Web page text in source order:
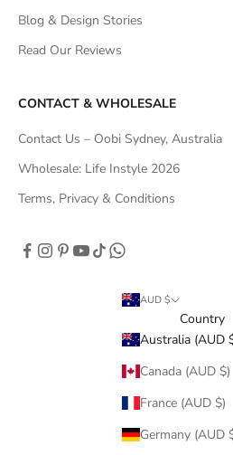
Blog & Design Stories
Read Our Reviews
CONTACT & WHOLESALE
Contact Us – Oobi Sydney, Australia
Wholesale: Life Instyle 2026
Terms, Privacy & Conditions
AUD $
Country
Australia (AUD
Canada (AUD $)
France (AUD $)
Germany (AUD